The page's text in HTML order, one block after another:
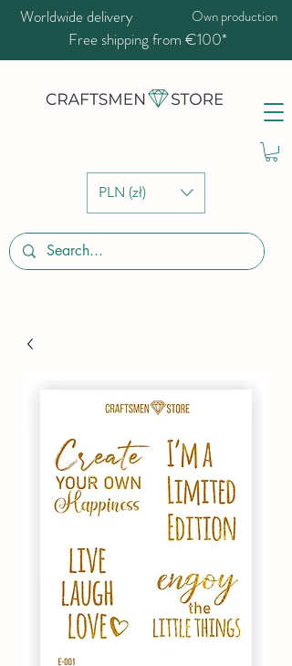
PLN (zł)
Worldwide delivery Own production
Free shipping from €100*